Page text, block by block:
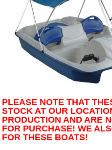
PLEASE NOTE THAT
STOCK AT OUR
PRODUCTION AND ARE
FOR PURCHASE! WE
FOR THESE BOATS!